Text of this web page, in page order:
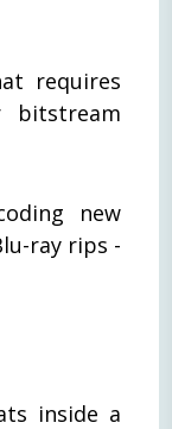
requires
bitstream
new
ray rips -
inside a